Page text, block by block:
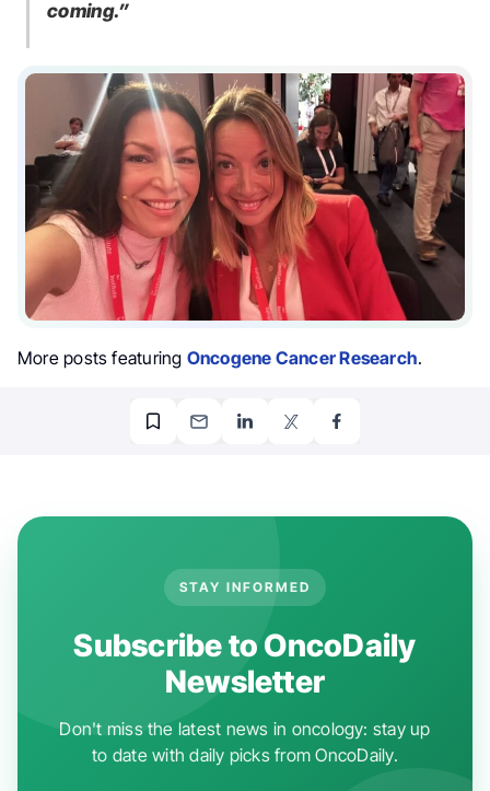
coming.”
More posts featuring Oncogene Cancer Research.
STAY INFORMED
Subscribe to OncoDaily
Newsletter
Don't miss the latest news in oncology: stay up
to date with daily picks from OncoDaily.